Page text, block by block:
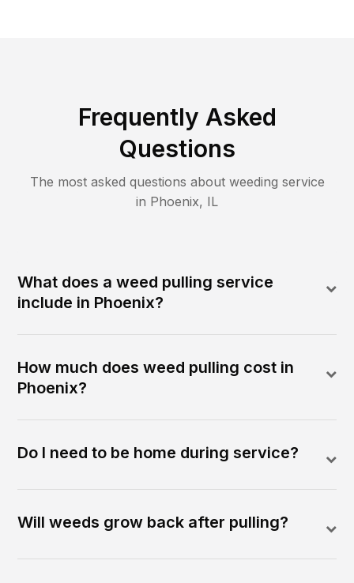
Frequently Asked
Questions
The most asked questions about weeding service
in Phoenix, IL
What does a weed pulling service
include in Phoenix?
How much does weed pulling cost in
Phoenix?
Do I need to be home during service?
Will weeds grow back after pulling?